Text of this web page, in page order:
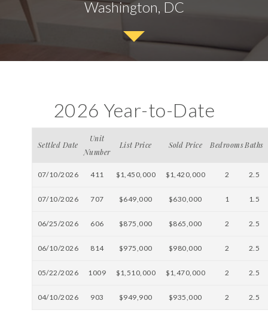
Washington, DC
2026 Year-to-Date
Settled Date
Unit
Number
List Price Sold Price BedroomsBaths
07/10/2026 411 $1,450,000 $1,420,000 2 2.5
07/10/2026 707 $649,000 $630,000 1 1.5
06/25/2026 606 $875,000 $865,000 2 2.5
06/10/2026 814 $975,000 $980,000 2 2.5
05/22/2026 1009 $1,510,000 $1,470,000 2 2.5
04/10/2026 903 $949,900 $935,000 2 2.5